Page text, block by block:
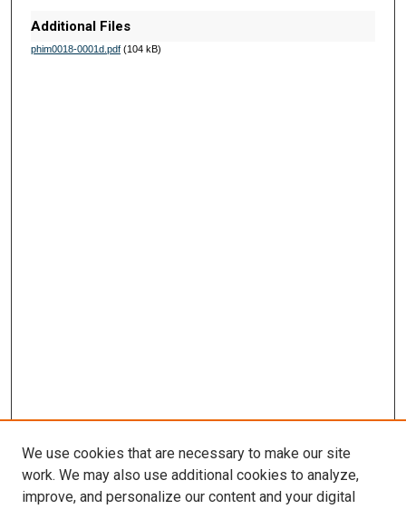
Additional Files
phim0018-0001d.pdf(104 kB)
We use cookies that are necessary to make our site
work. We may also use additional cookies to analyze,
improve, and personalize our content and your digital